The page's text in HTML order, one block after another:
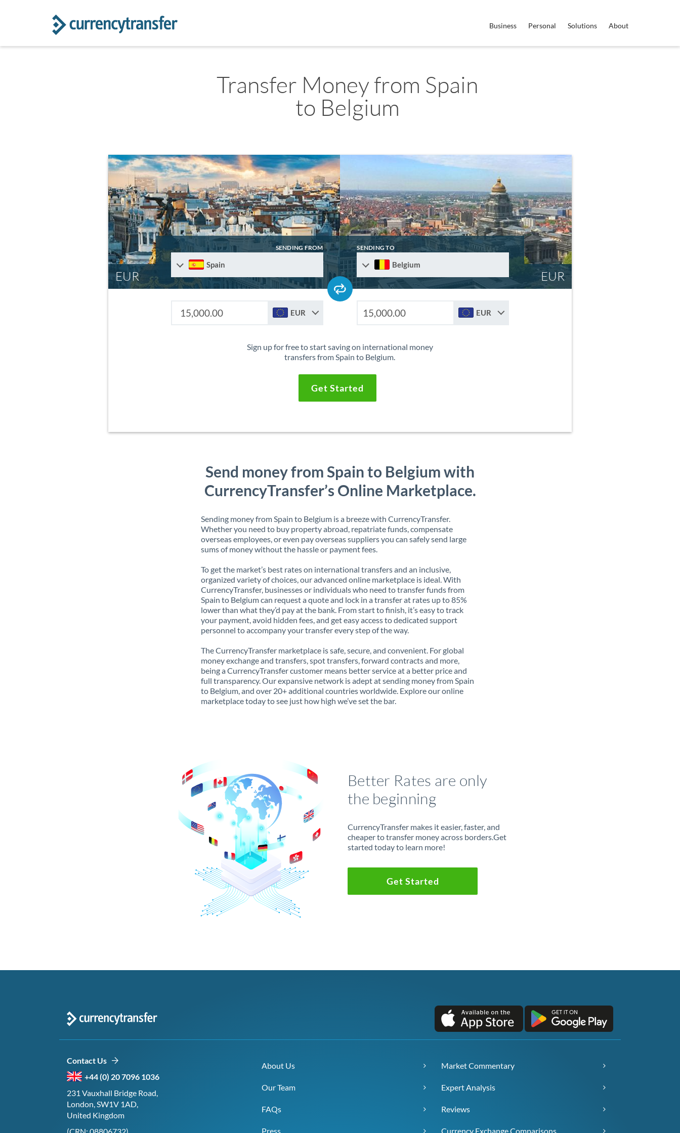
Business Personal Solutions About
Transfer Money from Spain
to Belgium
EUR EUR
SENDING FROM
Spain
SENDING TO
Belgium
EUR EUR
Sign up for free to start saving on international money
transfers from Spain to Belgium.
Get Started
Send money from Spain to Belgium with
CurrencyTransfer’s Online Marketplace.
Sending money from Spain to Belgium is a breeze with CurrencyTransfer.
Whether you need to buy property abroad, repatriate funds, compensate
overseas employees, or even pay overseas suppliers you can safely send large
sums of money without the hassle or payment fees.
To get the market’s best rates on international transfers and an inclusive,
organized variety of choices, our advanced online marketplace is ideal. With
CurrencyTransfer, businesses or individuals who need to transfer funds from
Spain to Belgium can request a quote and lock in a transfer at rates up to 85%
lower than what they’d pay at the bank. From start to finish, it’s easy to track
your payment, avoid hidden fees, and get easy access to dedicated support
personnel to accompany your transfer every step of the way.
The CurrencyTransfer marketplace is safe, secure, and convenient. For global
money exchange and transfers, spot transfers, forward contracts and more,
being a CurrencyTransfer customer means better service at a better price and
full transparency. Our expansive network is adept at sending money from Spain
to Belgium, and over 20+ additional countries worldwide. Explore our online
marketplace today to see just how high we’ve set the bar.
Better Rates are only
the beginning
CurrencyTransfer makes it easier, faster, and
cheaper to transfer money across borders.Get
started today to learn more!
Get Started
Contact Us
+44 (0) 20 7096 1036
231 Vauxhall Bridge Road,
London, SW1V 1AD,
United Kingdom
About Us
Our Team
FAQs
Press
Market Commentary
Expert Analysis
Reviews
Currency Exchange Comparisons